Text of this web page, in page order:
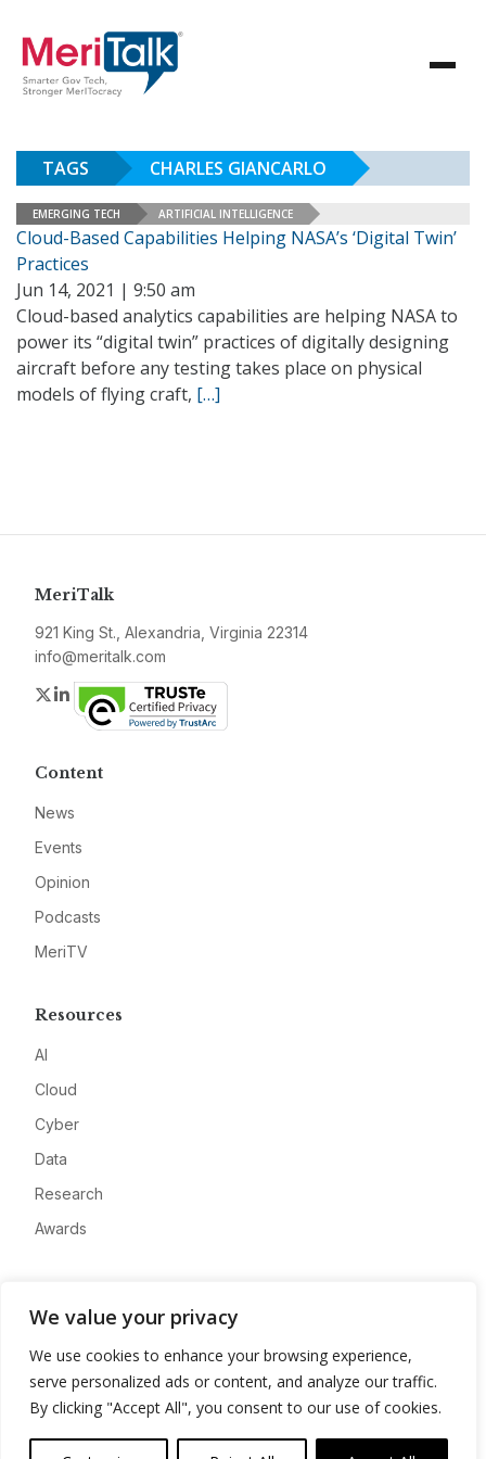
We value your privacy
We use cookies to enhance your browsing experience,
serve personalized ads or content, and analyze our traffic.
By clicking "Accept All", you consent to our use of cookies.
TAGS CHARLES GIANCARLO
EMERGING TECH ARTIFICIAL INTELLIGENCE
Cloud-Based Capabilities Helping NASA’s ‘Digital Twin’
Practices
Jun 14, 2021 | 9:50 am
Cloud-based analytics capabilities are helping NASA to
power its “digital twin” practices of digitally designing
aircraft before any testing takes place on physical
models of flying craft, […]
MeriTalk
921 King St., Alexandria, Virginia 22314
info@meritalk.com
Twitter
LinkedIn
Content
News
Events
Opinion
Podcasts
MeriTV
Resources
AI
Cloud
Cyber
Data
Research
Awards
Advertise
Contact
Privacy